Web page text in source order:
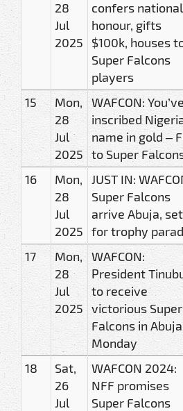
28
Jul
2025
confers national
honour, gifts
$100k, houses
Super Falcons
players
15
Mon,
28
Jul
2025
WAFCON: You’ve
inscribed
name in gold –
to Super
16
Mon,
28
Jul
2025
JUST IN:
Super Falcons
arrive Abuja, set
for trophy
17
Mon,
28
Jul
2025
WAFCON:
President
to receive
victorious Super
Falcons in Abuja
Monday
18
Sat,
26
Jul
WAFCON 2024:
NFF promises
Super Falcons